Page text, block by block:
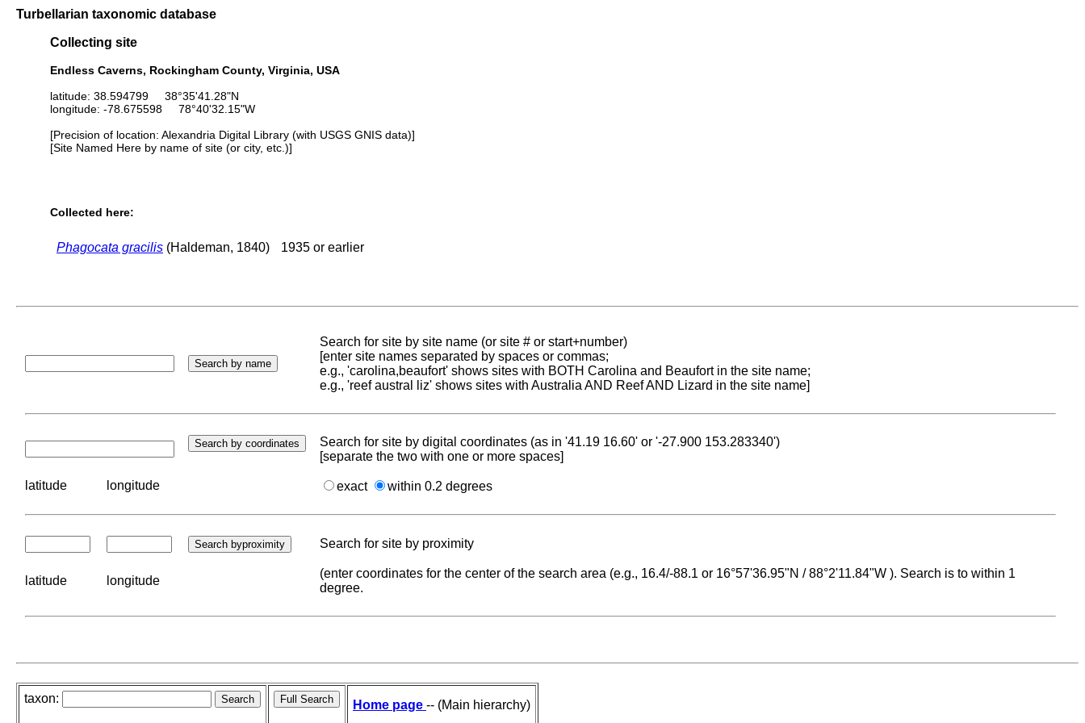
Turbellarian taxonomic database
Collecting site
Endless Caverns, Rockingham County, Virginia, USA
latitude: 38.594799 38°35'41.28"N
longitude: -78.675598 78°40'32.15"W
[Precision of location: Alexandria Digital Library (with USGS GNIS data)]
[Site Named Here by name of site (or city, etc.)]
Collected here:
Phagocata gracilis (Haldeman, 1840) 1935 or earlier
Search for site by site name (or site # or start+number)
[enter site names separated by spaces or commas;
e.g., 'carolina,beaufort' shows sites with BOTH Carolina and Beaufort in the site name;
e.g., 'reef austral liz' shows sites with Australia AND Reef AND Lizard in the site name]
Search for site by digital coordinates (as in '41.19 16.60' or '-27.900 153.283340')
[separate the two with one or more spaces]
latitude longitude exact within 0.2 degrees
Search for site by proximity
latitude longitude
(enter coordinates for the center of the search area (e.g., 16.4/-88.1 or 16°57'36.95"N / 88°2'11.84"W ). Search is to within 1
degree.
taxon: Home page -- (Main hierarchy)